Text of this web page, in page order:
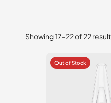
Showing 17–22 of 22